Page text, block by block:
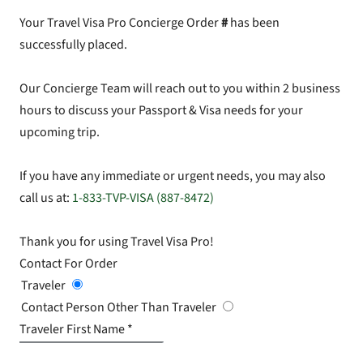
Your Travel Visa Pro Concierge Order#has been
successfully placed.
Our Concierge Team will reach out to you within 2 business
hours to discuss your Passport & Visa needs for your
upcoming trip.
If you have any immediate or urgent needs, you may also
call us at: 1-833-TVP-VISA (887-8472)
Thank you for using Travel Visa Pro!
Contact For Order
Traveler
Contact Person Other Than Traveler
Traveler First Name*